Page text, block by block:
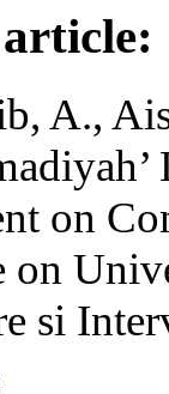
A.,
on
on
si